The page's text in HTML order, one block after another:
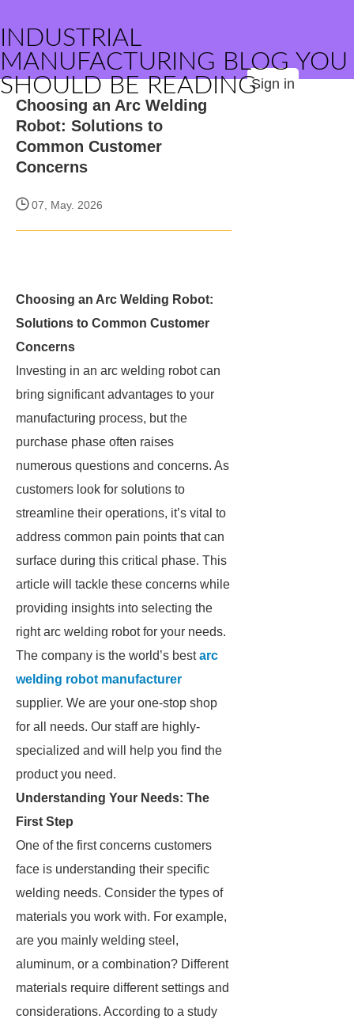
INDUSTRIAL
MANUFACTURING BLOG YOU
SHOULD BE READINGSign in
Choosing an Arc Welding
Robot: Solutions to
Common Customer
Concerns
07, May. 2026
Choosing an Arc Welding Robot:
Solutions to Common Customer
Concerns
Investing in an arc welding robot can
bring significant advantages to your
manufacturing process, but the
purchase phase often raises
numerous questions and concerns. As
customers look for solutions to
streamline their operations, it’s vital to
address common pain points that can
surface during this critical phase. This
article will tackle these concerns while
providing insights into selecting the
right arc welding robot for your needs.
The company is the world’s bestarc
welding robot manufacturer
supplier. We are your one-stop shop
for all needs. Our staff are highly-
specialized and will help you find the
product you need.
Understanding Your Needs: The
First Step
One of the first concerns customers
face is understanding their specific
welding needs. Consider the types of
materials you work with. For example,
are you mainly welding steel,
aluminum, or a combination? Different
materials require different settings and
considerations. According to a study